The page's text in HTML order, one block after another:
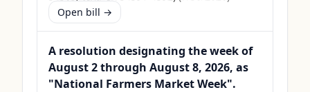
Open bill →
A resolution designating the week of
August 2 through August 8, 2026, as
"National Farmers Market Week".